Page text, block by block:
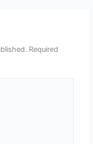
Required